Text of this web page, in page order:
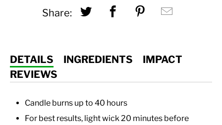
Share: Share this on Twitter
Share this on
Share this
DETAILS INGREDIENTS
IMPACT
REVIEWS
Candle burns up to 40 hours
For best results, light wick 20 minutes before